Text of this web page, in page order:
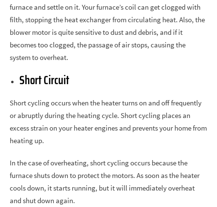
furnace and settle on it. Your furnace’s coil can get clogged with
filth, stopping the heat exchanger from circulating heat. Also, the
blower motor is quite sensitive to dust and debris, and if it
becomes too clogged, the passage of air stops, causing the
system to overheat.
Short Circuit
Short cycling occurs when the heater turns on and off frequently
or abruptly during the heating cycle. Short cycling places an
excess strain on your heater engines and prevents your home from
heating up.
In the case of overheating, short cycling occurs because the
furnace shuts down to protect the motors. As soon as the heater
cools down, it starts running, but it will immediately overheat
and shut down again.